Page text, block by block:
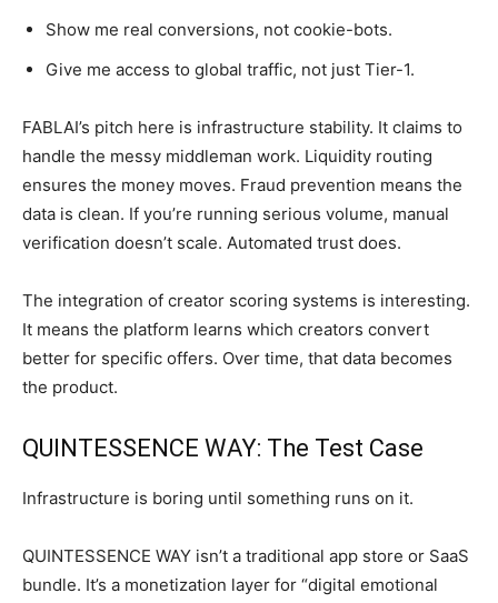
Show me real conversions, not cookie-bots.
Give me access to global traffic, not just Tier-1.
FABLAI’s pitch here is infrastructure stability. It claims to
handle the messy middleman work. Liquidity routing
ensures the money moves. Fraud prevention means the
data is clean. If you’re running serious volume, manual
verification doesn’t scale. Automated trust does.
The integration of creator scoring systems is interesting.
It means the platform learns which creators convert
better for specific offers. Over time, that data becomes
the product.
QUINTESSENCE WAY: The Test Case
Infrastructure is boring until something runs on it.
QUINTESSENCE WAY isn’t a traditional app store or SaaS
bundle. It’s a monetization layer for “digital emotional